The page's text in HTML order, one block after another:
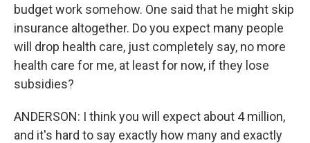
budget work somehow. One said that he might skip
insurance altogether. Do you expect many people
will drop health care, just completely say, no more
health care for me, at least for now, if they lose
subsidies?
ANDERSON: I think you will expect about 4 million,
and it's hard to say exactly how many and exactly